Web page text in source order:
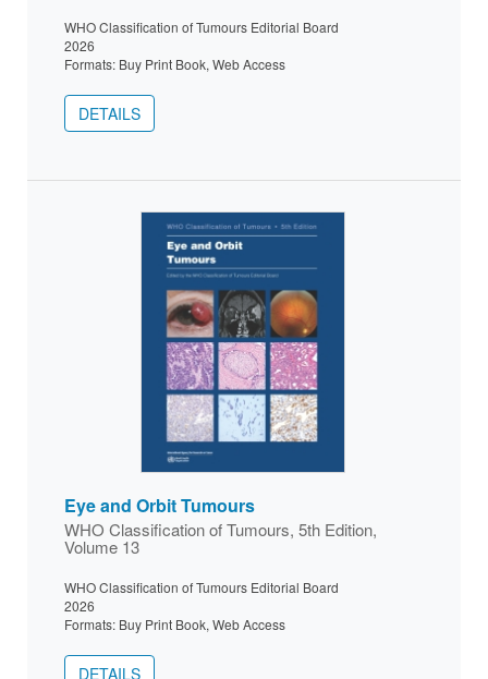
WHO Classification of Tumours Editorial Board
2026
Formats: Buy Print Book, Web Access
DETAILS
Eye and Orbit Tumours
WHO Classification of Tumours, 5th Edition,
Volume 13
WHO Classification of Tumours Editorial Board
2026
Formats: Buy Print Book, Web Access
DETAILS